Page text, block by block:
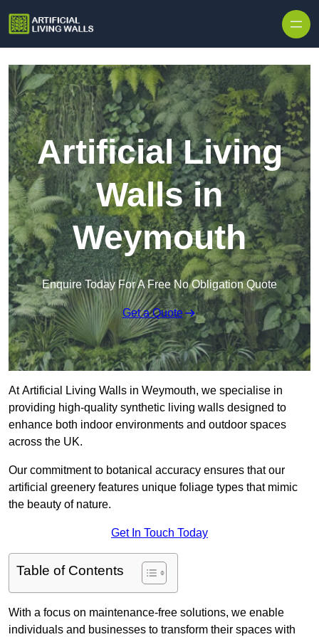
Artificial Living
Walls in
Weymouth
Enquire Today For A Free No Obligation Quote
Get a Quote
At Artificial Living Walls in Weymouth, we specialise in
providing high-quality synthetic living walls designed to
enhance both indoor environments and outdoor spaces
across the UK.
Our commitment to botanical accuracy ensures that our
artificial greenery features unique foliage types that mimic
the beauty of nature.
Get In Touch Today
Table of Contents
With a focus on maintenance-free solutions, we enable
individuals and businesses to transform their spaces with